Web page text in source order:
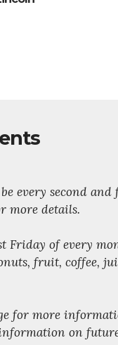
every second
more details.
Friday of every
fruit, coffee,
for more
on